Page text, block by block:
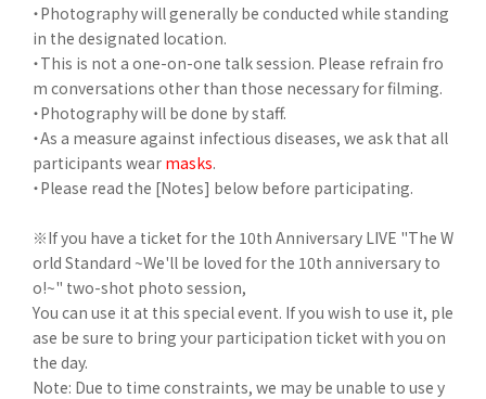
・Photography will generally be conducted while standing
in the designated location.
・This is not a one-on-one talk session. Please refrain fro
m conversations other than those necessary for filming.
・Photography will be done by staff.
・As a measure against infectious diseases, we ask that all
participants wear masks.
・Please read the [Notes] below before participating.
※If you have a ticket for the 10th Anniversary LIVE "The W
orld Standard ~We'll be loved for the 10th anniversary to
o!~" two-shot photo session,
You can use it at this special event. If you wish to use it, ple
ase be sure to bring your participation ticket with you on
the day.
Note: Due to time constraints, we may be unable to use y